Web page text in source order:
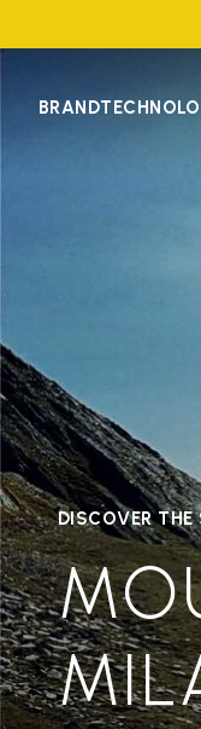
BRAND
DISCOVER THE